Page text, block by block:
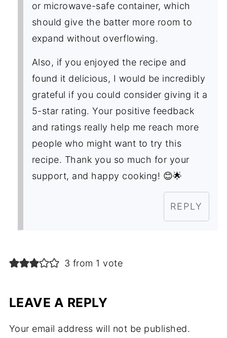
or microwave-safe container, which
should give the batter more room to
expand without overflowing.
Also, if you enjoyed the recipe and
found it delicious, I would be incredibly
grateful if you could consider giving it a
5-star rating. Your positive feedback
and ratings really help me reach more
people who might want to try this
recipe. Thank you so much for your
support, and happy cooking! 😊🌟
REPLY
3 from 1 vote
LEAVE A REPLY
Your email address will not be published.